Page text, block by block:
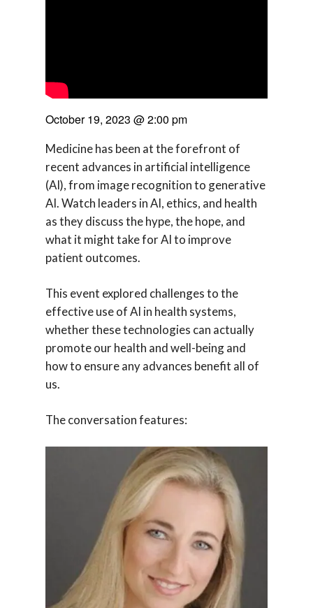
October 19, 2023 @2:00 pm
Medicine has been at the forefront of
recent advances in artificial intelligence
(AI), from image recognition to generative
AI. Watch leaders in AI, ethics, and health
as they discuss the hype, the hope, and
what it might take for AI to improve
patient outcomes.
This event explored challenges to the
effective use of AI in health systems,
whether these technologies can actually
promote our health and well-being and
how to ensure any advances benefit all of
us.
The conversation features: